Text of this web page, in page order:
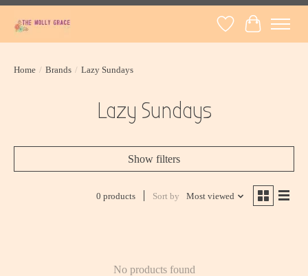
Wish ListCart
Home / Brands / Lazy Sundays
Lazy Sundays
Show filters
0 products Sort by Most viewed
No products found